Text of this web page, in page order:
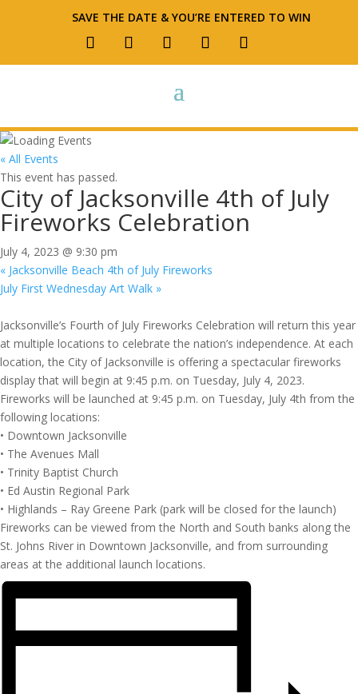
SAVE THE DATE & YOU’RE ENTERED TO WIN
« All Events
This event has passed.
City of Jacksonville 4th of July
Fireworks Celebration
July 4, 2023 @ 9:30 pm
« Jacksonville Beach 4th of July Fireworks
July First Wednesday Art Walk »
Jacksonville’s Fourth of July Fireworks Celebration will return this year
at multiple locations to celebrate the nation’s independence. At each
location, the City of Jacksonville is offering a spectacular fireworks
display that will begin at 9:45 p.m. on Tuesday, July 4, 2023.
Fireworks will be launched at 9:45 p.m. on Tuesday, July 4th from the
following locations:
• Downtown Jacksonville
• The Avenues Mall
• Trinity Baptist Church
• Ed Austin Regional Park
• Highlands – Ray Greene Park (park will be closed for the launch)
Fireworks can be viewed from the North and South banks along the
St. Johns River in Downtown Jacksonville, and from surrounding
areas at the additional launch locations.